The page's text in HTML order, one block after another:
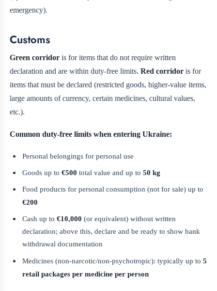
emergency).
Customs
Green corridor is for items that do not require written
declaration and are within duty-free limits. Red corridor is for
items that must be declared (restricted goods, higher-value items,
large amounts of currency, certain medicines, cultural values,
etc.).
Common duty-free limits when entering Ukraine:
Personal belongings for personal use
Goods up to€500 total value and up to50 kg
Food products for personal consumption (not for sale) up to
€200
Cash up to€10,000 (or equivalent) without written
declaration; above this, declare and be ready to show bank
withdrawal documentation
Medicines (non-narcotic/non-psychotropic): typically up to5
retail packages per medicine per person